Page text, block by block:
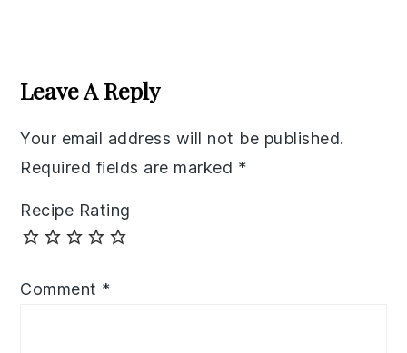
Interactions
Leave A Reply
Your email address will not be published.
Required fields are marked *
Recipe Rating
Comment *